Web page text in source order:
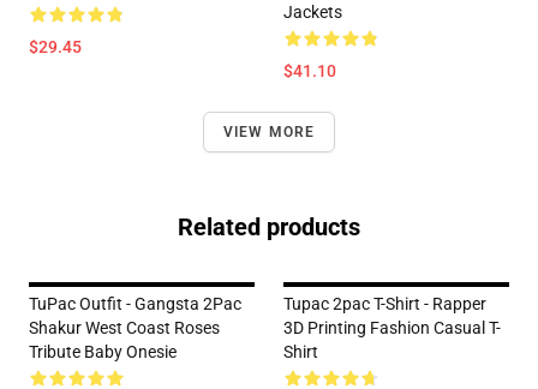
$29.45
Jackets
$41.10
VIEW MORE
Related products
TuPac Outfit - Gangsta 2Pac
Shakur West Coast Roses
Tribute Baby Onesie
Tupac 2pac T-Shirt - Rapper
3D Printing Fashion Casual T-
Shirt